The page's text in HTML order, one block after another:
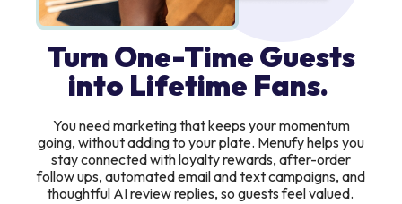
Turn One-Time Guests
into Lifetime Fans.
You need marketing that keeps your momentum
going, without adding to your plate. Menufy helps you
stay connected with loyalty rewards, after-order
follow ups, automated email and text campaigns, and
thoughtful AI review replies, so guests feel valued.